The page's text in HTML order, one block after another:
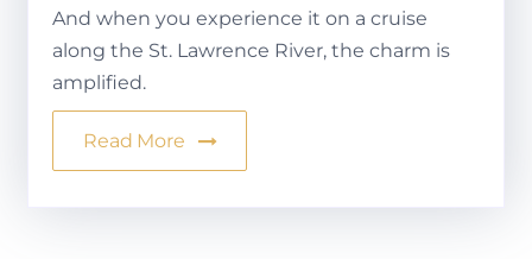
And when you experience it on a cruise
along the St. Lawrence River, the charm is
amplified.
Read More